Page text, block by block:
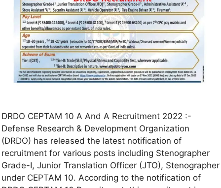
DRDO CEPTAM 10 A And A Recruitment 2022 :-
Defense Research & Development Organization
(DRDO) has released the latest notification of
recruitment for various posts including Stenographer
Grade-I, Junior Translation Officer (JTO), Stenographer
under CEPTAM 10. According to the notification of